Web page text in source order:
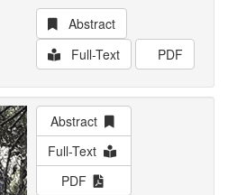
Abstract
Full-Text
PDF
Abstract
Full-Text
PDF